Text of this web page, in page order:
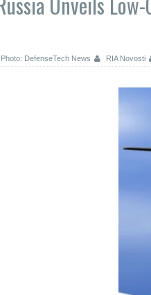
Photo: DefenseTech News RIA Novosti